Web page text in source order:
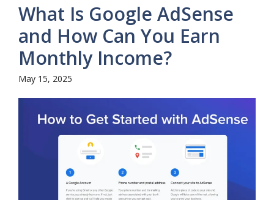
What Is Google AdSense
and How Can You Earn
Monthly Income?
May 15, 2025